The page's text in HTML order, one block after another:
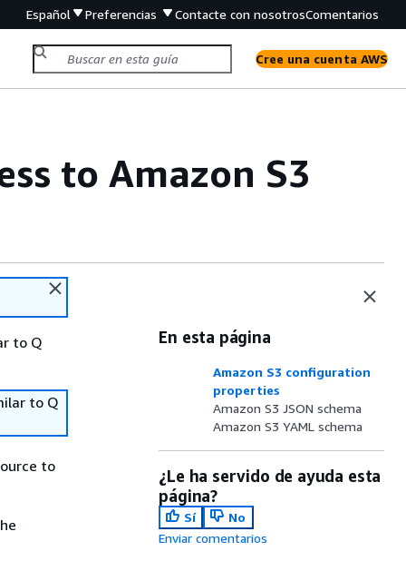
Español Preferencias Contacte con nosotrosComentarios
Cree una cuenta AWS
to Amazon S3
to Q
to Q
to
En esta página
Amazon S3 configuration
properties
Amazon S3 JSON schema
Amazon S3 YAML schema
¿Le ha servido de ayuda esta
página?
Sí
No
Enviar comentarios